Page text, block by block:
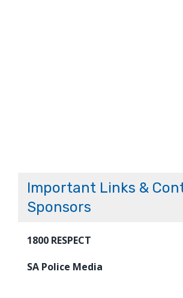
Important Links &
Sponsors
1800 RESPECT
SA Police Media